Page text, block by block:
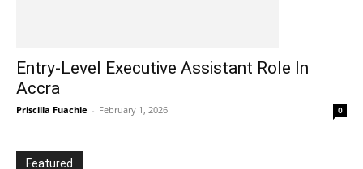
Entry-Level Executive Assistant Role In
Accra
Priscilla Fuachie - February 1, 2026 0
Featured